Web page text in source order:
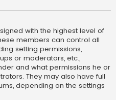
with the highest level of
members can control all
setting permissions,
or moderators, etc.,
and what permissions he or
They may also have full
depending on the settings